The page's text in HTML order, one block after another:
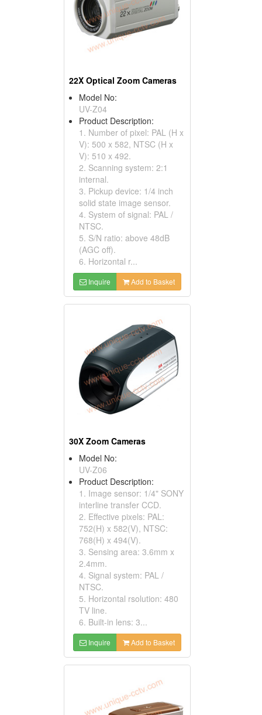
22X Optical Zoom Cameras
Model No:
UV-Z04
Product Description:
1. Number of pixel: PAL (H x
V): 500 x 582, NTSC (H x
V): 510 x 492.
2. Scanning system: 2:1
internal.
3. Pickup device: 1/4 inch
solid state image sensor.
4. System of signal: PAL /
NTSC.
5. S/N ratio: above 48dB
(AGC off).
6. Horizontal r...
Inquire Add to Basket
30X Zoom Cameras
Model No:
UV-Z06
Product Description:
1. Image sensor: 1/4" SONY
interline transfer CCD.
2. Effective pixels: PAL:
752(H) x 582(V), NTSC:
768(H) x 494(V).
3. Sensing area: 3.6mm x
2.4mm.
4. Signal system: PAL /
NTSC.
5. Horizontal rsolution: 480
TV line.
6. Built-in lens: 3...
Inquire Add to Basket